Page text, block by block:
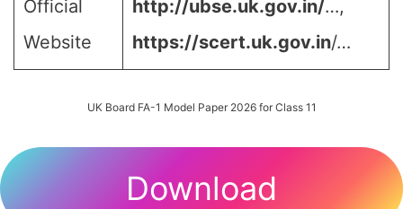
Official
Website
http://ubse.uk.gov.in/…,
https://scert.uk.gov.in/…
UK Board FA-1 Model Paper 2026 for Class 11
Download